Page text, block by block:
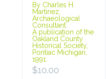
By Charles H.
Martinez,
Archaeological
Consultant.
A publication of the
Oakland County
Historical Society,
Pontiac Michigan,
1991.
$10.00